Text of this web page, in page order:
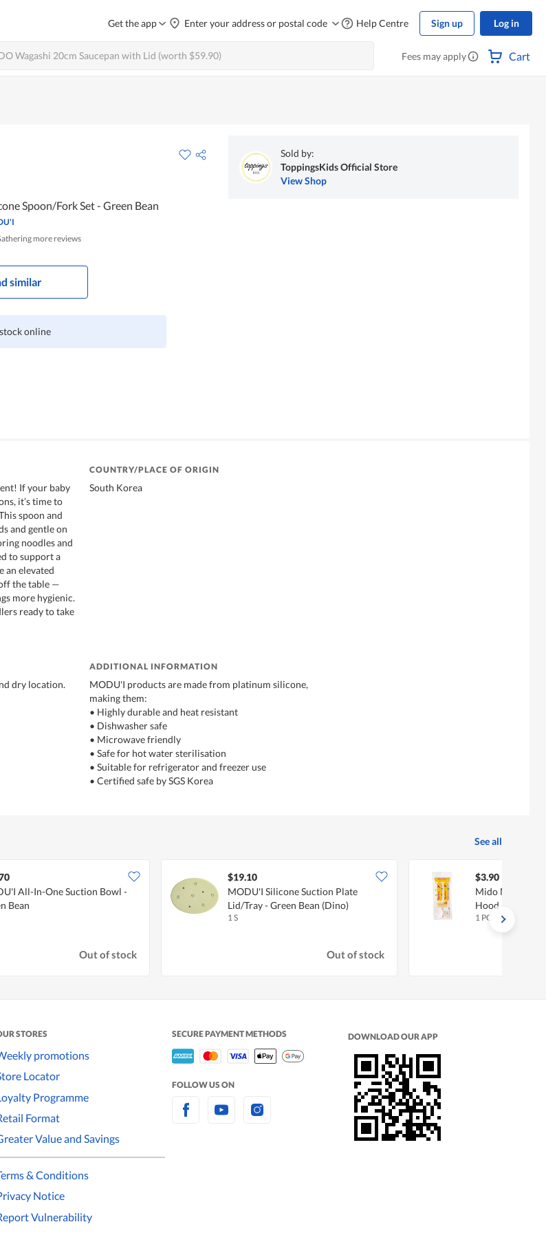
Get the app Enter your address or postal code Help Centre Sign up Log in
Fees may apply Cart
Spoon/Fork Set - Green Bean
more reviews
similar
online
Sold by:
ToppingsKids Official Store
View Shop
If your baby
it’s time to
spoon and
and gentle on
noodles and
to support a
an elevated
the table —
more hygienic.
ready to take
COUNTRY/PLACE OF ORIGIN
South Korea
dry location.
ADDITIONAL INFORMATION
MODU'I products are made from platinum silicone,
making them:
• Highly durable and heat resistant
• Dishwasher safe
• Microwave friendly
• Safe for hot water sterilisation
• Suitable for refrigerator and freezer use
• Certified safe by SGS Korea
See all
All-In-One Suction Bowl -
Bean
Out of stock
$19.10
MODU'I Silicone Suction Plate
Lid/Tray - Green Bean (Dino)
1 S
Out of stock
$3.90
Mido Melamine
Hood - Yellow)
1 PC
STORES
promotions
Locator
Programme
Format
Value and Savings
& Conditions
Notice
Vulnerability
SECURE PAYMENT METHODS
FOLLOW US ON
DOWNLOAD OUR APP